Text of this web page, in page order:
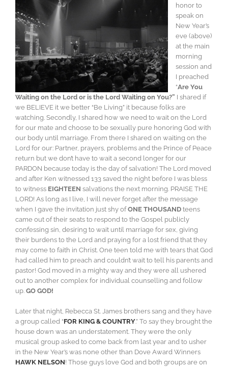
honor to
speak on
New Year’s
eve (above)
at the main
morning
session and
I preached
“Are You
Waiting on the Lord or is the Lord Waiting on You?” I shared if
we BELIEVE it we better “Be Living” it because folks are
watching. Secondly, I shared how we need to wait on the Lord
for our mate and choose to be sexually pure honoring God with
our body until marriage. From there I shared on waiting on the
Lord for our: Partner, prayers, problems and the Prince of Peace
return but we don’t have to wait a second longer for our
PARDON because today is the day of salvation! The Lord moved
and after Ken witnessed 133 saved the night before I was bless
to witness EIGHTEEN salvations the next morning. PRAISE THE
LORD! As long as I live, I will never forget after the message
when I gave the invitation just shy ofONE THOUSAND teens
came out of their seats to respond to the Gospel publicly
confessing sin, desiring to wait until marriage for sex, giving
their burdens to the Lord and praying for a lost friend that they
may come to faith in Christ. One teen told me with tears that God
had called him to preach and couldn’t wait to tell his parents and
pastor! God moved in a mighty way and they were all ushered
out to another complex for individual counselling and follow
up. GO GOD!
Later that night, Rebecca St. James brothers sang and they have
a group called “FOR KING & COUNTRY.” To say they brought the
house down was an understatement. They were the only
musical group asked to come back from last year and to usher
in the New Year’s was none other than Dove Award Winners
HAWK NELSON! Those guys love God and both groups are on